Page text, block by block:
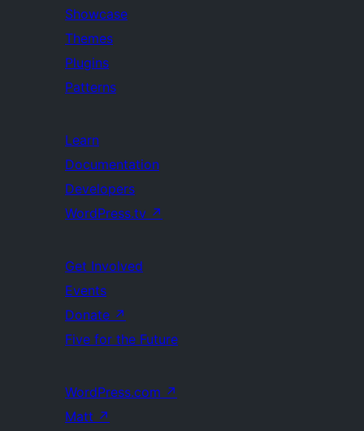
Showcase
Themes
Plugins
Patterns
Learn
Documentation
Developers
WordPress.tv ↗
Get Involved
Events
Donate ↗
Five for the Future
WordPress.com ↗
Matt ↗